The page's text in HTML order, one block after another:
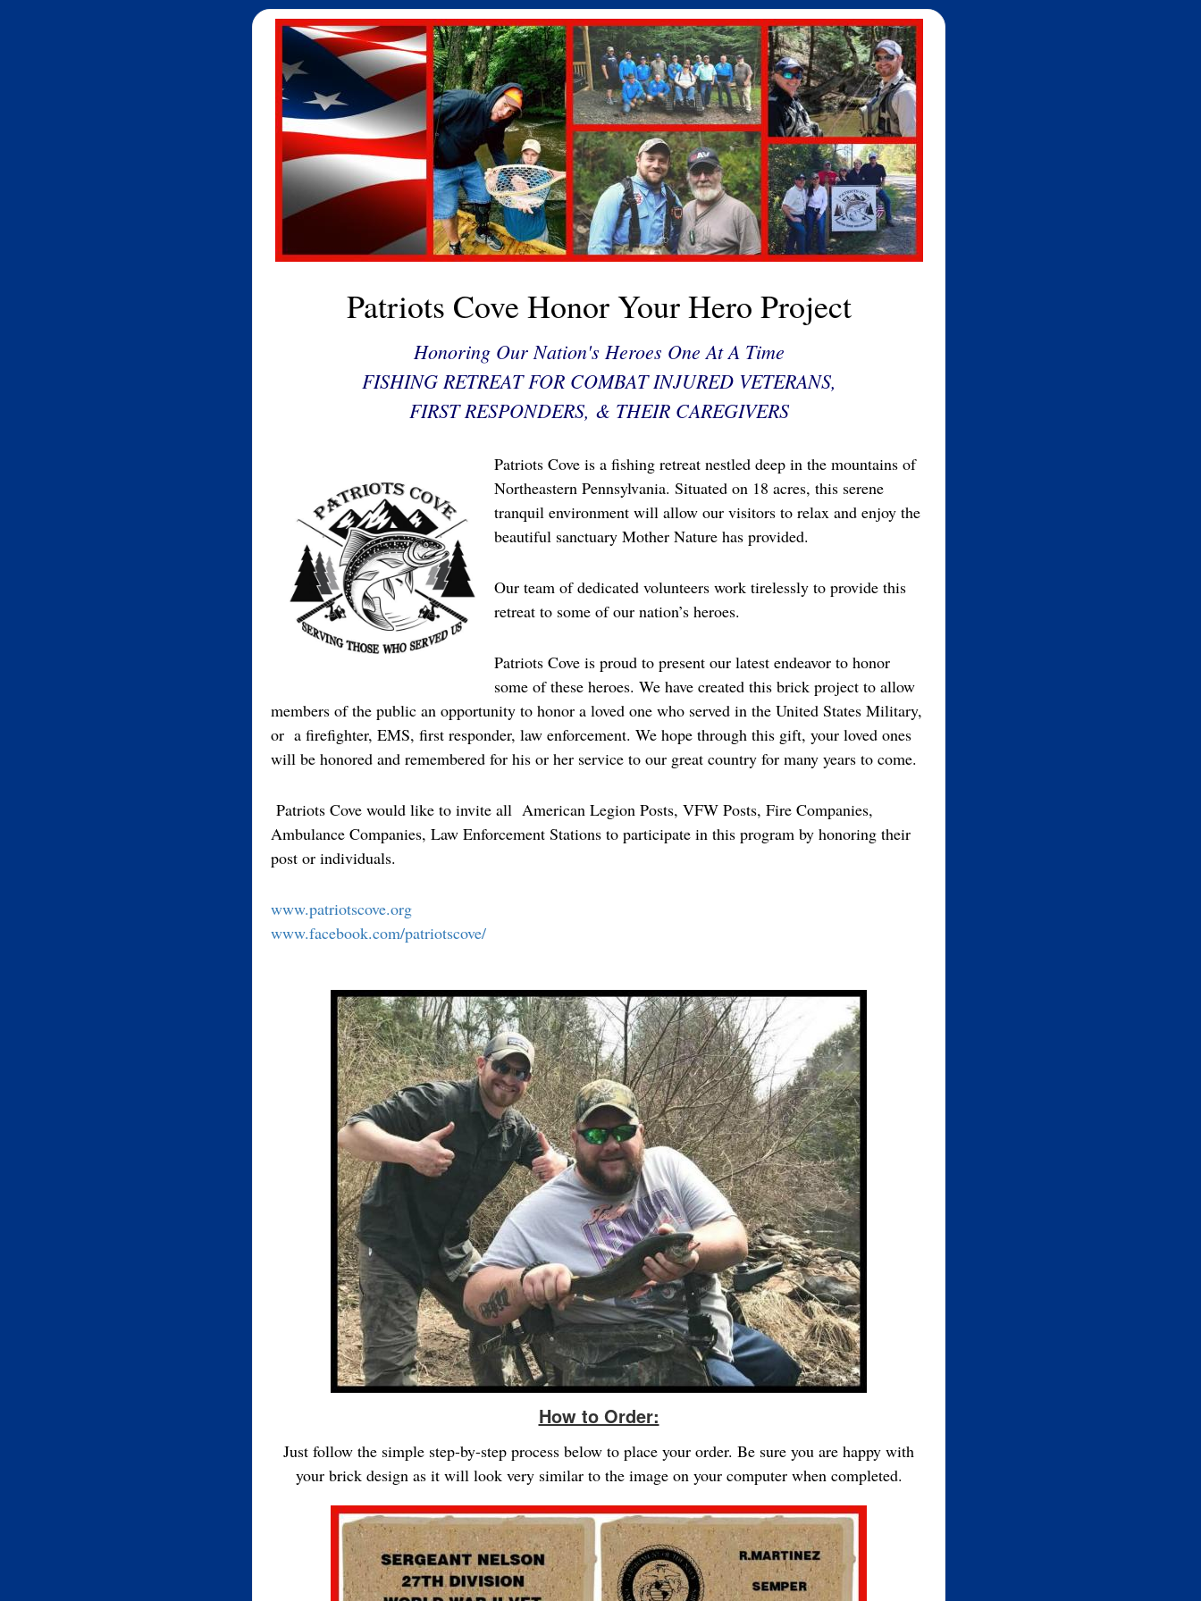
Patriots Cove Honor Your Hero Project
Honoring Our Nation's Heroes One At A Time
FISHING RETREAT FOR COMBAT INJURED VETERANS,
FIRST RESPONDERS, & THEIR CAREGIVERS
Patriots Cove is a fishing retreat nestled deep in the mountains of
Northeastern Pennsylvania. Situated on 18 acres, this serene
tranquil environment will allow our visitors to relax and enjoy the
beautiful sanctuary Mother Nature has provided.
Our team of dedicated volunteers work tirelessly to provide this
retreat to some of our nation’s heroes.
Patriots Cove is proud to present our latest endeavor to honor
some of these heroes. We have created this brick project to allow
members of the public an opportunity to honor a loved one who served in the United States Military,
or a firefighter, EMS, first responder, law enforcement. We hope through this gift, your loved ones
will be honored and remembered for his or her service to our great country for many years to come.
Patriots Cove would like to invite all American Legion Posts, VFW Posts, Fire Companies,
Ambulance Companies, Law Enforcement Stations to participate in this program by honoring their
post or individuals.
www.patriotscove.org
www.facebook.com/patriotscove/
How to Order:
Just follow the simple step-by-step process below to place your order. Be sure you are happy with
your brick design as it will look very similar to the image on your computer when completed.